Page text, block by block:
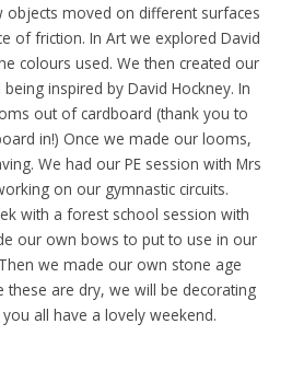
objects moved on different surfaces
of friction. In Art we explored David
colours used. We then created our
inspired by David Hockney. In
out of cardboard (thank you to
in!) Once we made our looms,
We had our PE session with Mrs
on our gymnastic circuits.
with a forest school session with
our own bows to put to use in our
we made our own stone age
these are dry, we will be decorating
all have a lovely weekend.